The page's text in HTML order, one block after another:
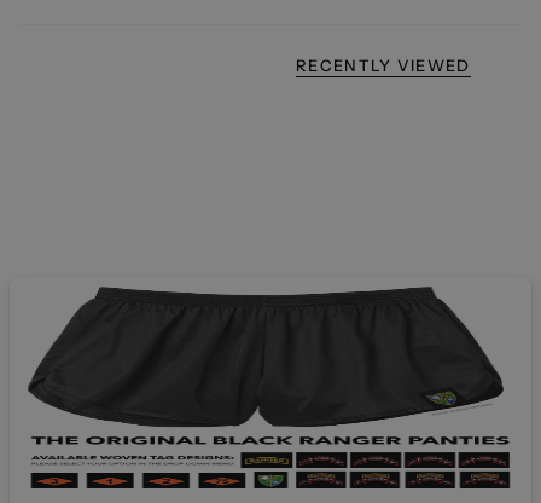
RECENTLY VIEWED